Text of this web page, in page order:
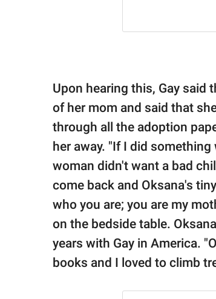
Upon hearing this, Gay said
of her mom and said that
through all the adoption
her away. "If I did
woman didn't want a bad
come back and Oksana's
who you are; you are my
on the bedside table.
years with Gay in America.
books and I loved to climb